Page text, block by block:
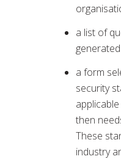
a list of
a form
security
then
These
industry